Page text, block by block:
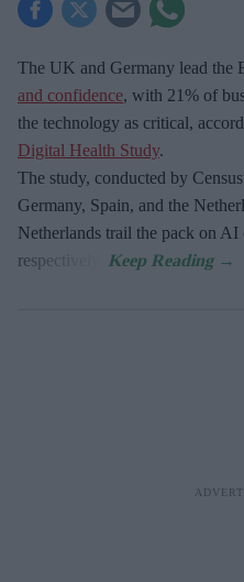
The UK and Germany lead the
and confidence, with 21% of
the technology as critical,
Digital Health Study.
The study, conducted by
Germany, Spain, and the
Netherlands trail the pack on
respectively.